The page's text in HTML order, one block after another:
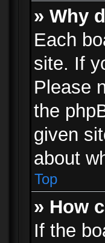
» Why
Each
site. If
Please
the
given
about
Top
» How
If the